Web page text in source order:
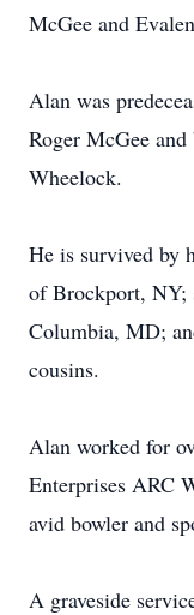
McGee and
Alan was
Roger McGee
Wheelock.
He is survived by
of Brockport, NY;
Columbia, MD;
cousins.
Alan worked for
Enterprises ARC
avid bowler and
A graveside